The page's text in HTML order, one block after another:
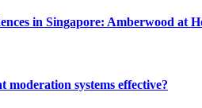
in Singapore: Amberwood at
moderation systems effective?